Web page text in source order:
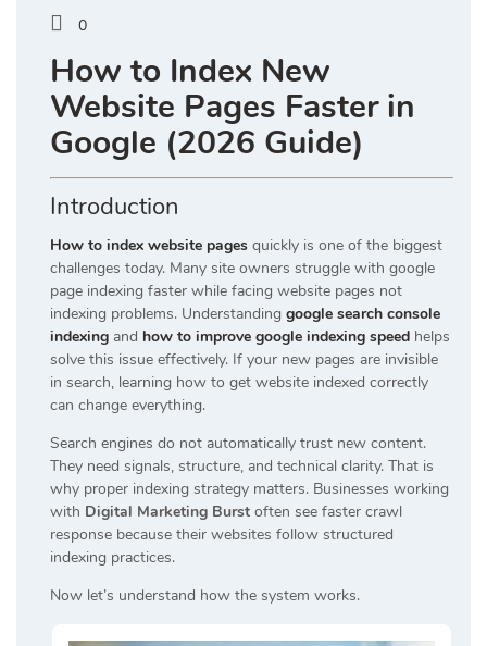
0
How to Index New
Website Pages Faster in
Google (2026 Guide)
Introduction
How to index website pages quickly is one of the biggest
challenges today. Many site owners struggle with google
page indexing faster while facing website pages not
indexing problems. Understanding google search console
indexing and how to improve google indexing speed helps
solve this issue effectively. If your new pages are invisible
in search, learning how to get website indexed correctly
can change everything.
Search engines do not automatically trust new content.
They need signals, structure, and technical clarity. That is
why proper indexing strategy matters. Businesses working
with Digital Marketing Burst often see faster crawl
response because their websites follow structured
indexing practices.
Now let’s understand how the system works.